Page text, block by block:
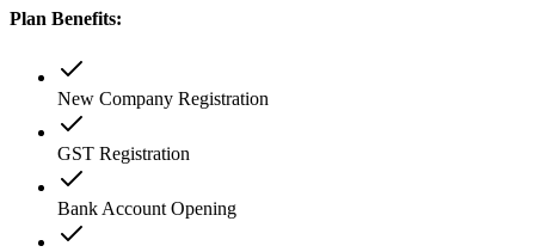
Plan Benefits:
New Company Registration
GST Registration
Bank Account Opening